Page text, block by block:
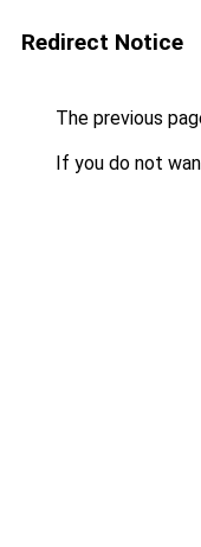
Redirect Notice
The previous
If you do not